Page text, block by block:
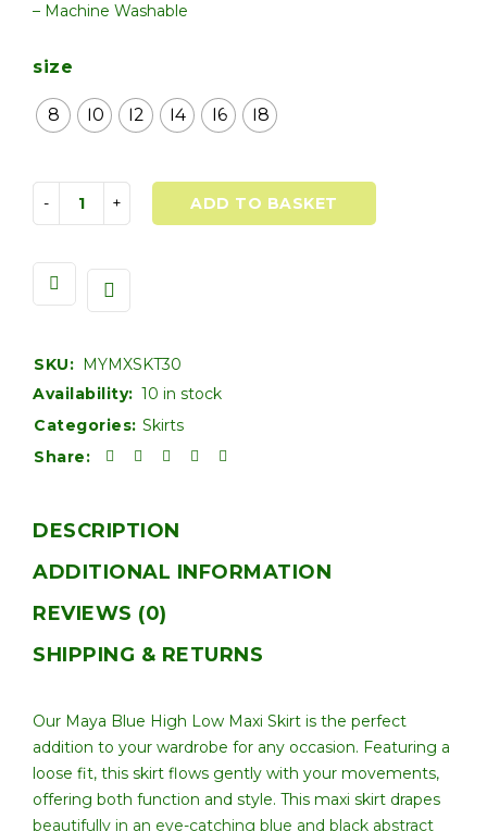
– Machine Washable
size
8 10 12 14 16 18
ADD TO BASKET
SKU: MYMXSKT30
Availability: 10 in stock
Categories: Skirts
Share:
DESCRIPTION
ADDITIONAL INFORMATION
REVIEWS (0)
SHIPPING & RETURNS
Our Maya Blue High Low Maxi Skirt is the perfect
addition to your wardrobe for any occasion. Featuring a
loose fit, this skirt flows gently with your movements,
offering both function and style. This maxi skirt drapes
beautifully in an eye-catching blue and black abstract